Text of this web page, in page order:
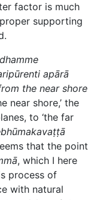
factor is much
supporting
apārā
the near shore
near shore,’ the
to ‘the far
that the point
, which I here
process of
with natural